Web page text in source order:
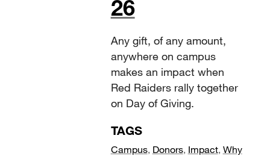
26
Any gift, of any amount,
anywhere on campus
makes an impact when
Red Raiders rally together
on Day of Giving.
TAGS
Campus, Donors, Impact, Why